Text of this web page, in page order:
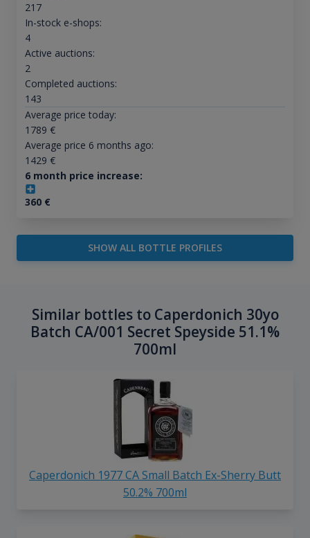
217
In-stock e-shops:
4
Active auctions:
2
Completed auctions:
143
Average price today:
1789 €
Average price 6 months ago:
1429 €
6 month price increase:
360€
SHOW ALL BOTTLE PROFILES
Similar bottles to Caperdonich 30yo
Batch CA/001 Secret Speyside 51.1%
700ml
Caperdonich 1977 CA Small Batch Ex-Sherry Butt
50.2% 700ml